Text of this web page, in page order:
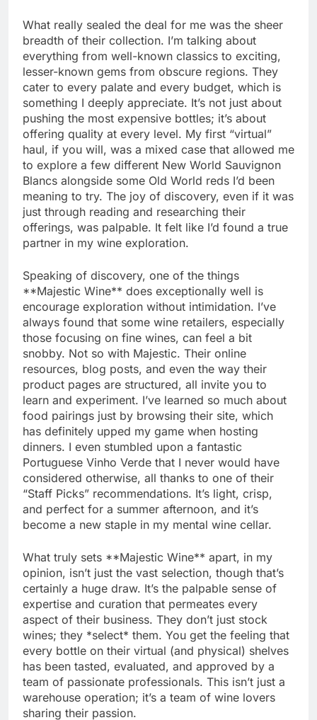
What really sealed the deal for me was the sheer
breadth of their collection. I’m talking about
everything from well-known classics to exciting,
lesser-known gems from obscure regions. They
cater to every palate and every budget, which is
something I deeply appreciate. It’s not just about
pushing the most expensive bottles; it’s about
offering quality at every level. My first “virtual”
haul, if you will, was a mixed case that allowed me
to explore a few different New World Sauvignon
Blancs alongside some Old World reds I’d been
meaning to try. The joy of discovery, even if it was
just through reading and researching their
offerings, was palpable. It felt like I’d found a true
partner in my wine exploration.
Speaking of discovery, one of the things
**Majestic Wine** does exceptionally well is
encourage exploration without intimidation. I’ve
always found that some wine retailers, especially
those focusing on fine wines, can feel a bit
snobby. Not so with Majestic. Their online
resources, blog posts, and even the way their
product pages are structured, all invite you to
learn and experiment. I’ve learned so much about
food pairings just by browsing their site, which
has definitely upped my game when hosting
dinners. I even stumbled upon a fantastic
Portuguese Vinho Verde that I never would have
considered otherwise, all thanks to one of their
“Staff Picks” recommendations. It’s light, crisp,
and perfect for a summer afternoon, and it’s
become a new staple in my mental wine cellar.
What truly sets **Majestic Wine** apart, in my
opinion, isn’t just the vast selection, though that’s
certainly a huge draw. It’s the palpable sense of
expertise and curation that permeates every
aspect of their business. They don’t just stock
wines; they *select* them. You get the feeling that
every bottle on their virtual (and physical) shelves
has been tasted, evaluated, and approved by a
team of passionate professionals. This isn’t just a
warehouse operation; it’s a team of wine lovers
sharing their passion.